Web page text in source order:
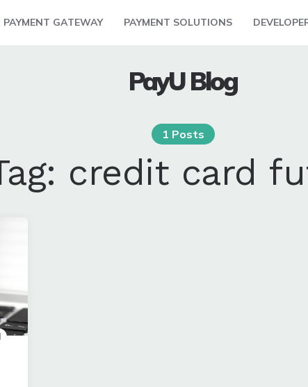
PAYMENT GATEWAY PAYMENT SOLUTIONS
PayU Blog
1 Posts
credit card